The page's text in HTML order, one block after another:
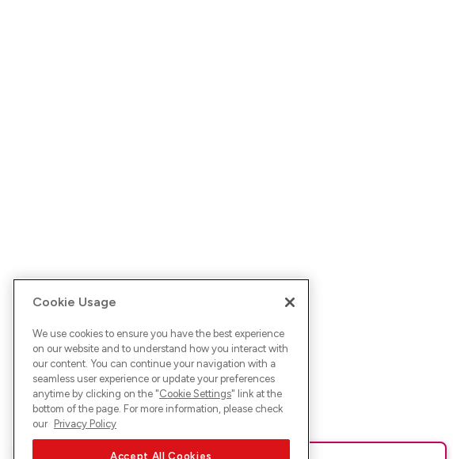
Cookie Usage
We use cookies to ensure you have the best experience
on our website and to understand how you interact with
our content. You can continue your navigation with a
seamless user experience or update your preferences
anytime by clicking on the "Cookie Settings" link at the
bottom of the page. For more information, please check
our Privacy Policy
Accept All Cookies